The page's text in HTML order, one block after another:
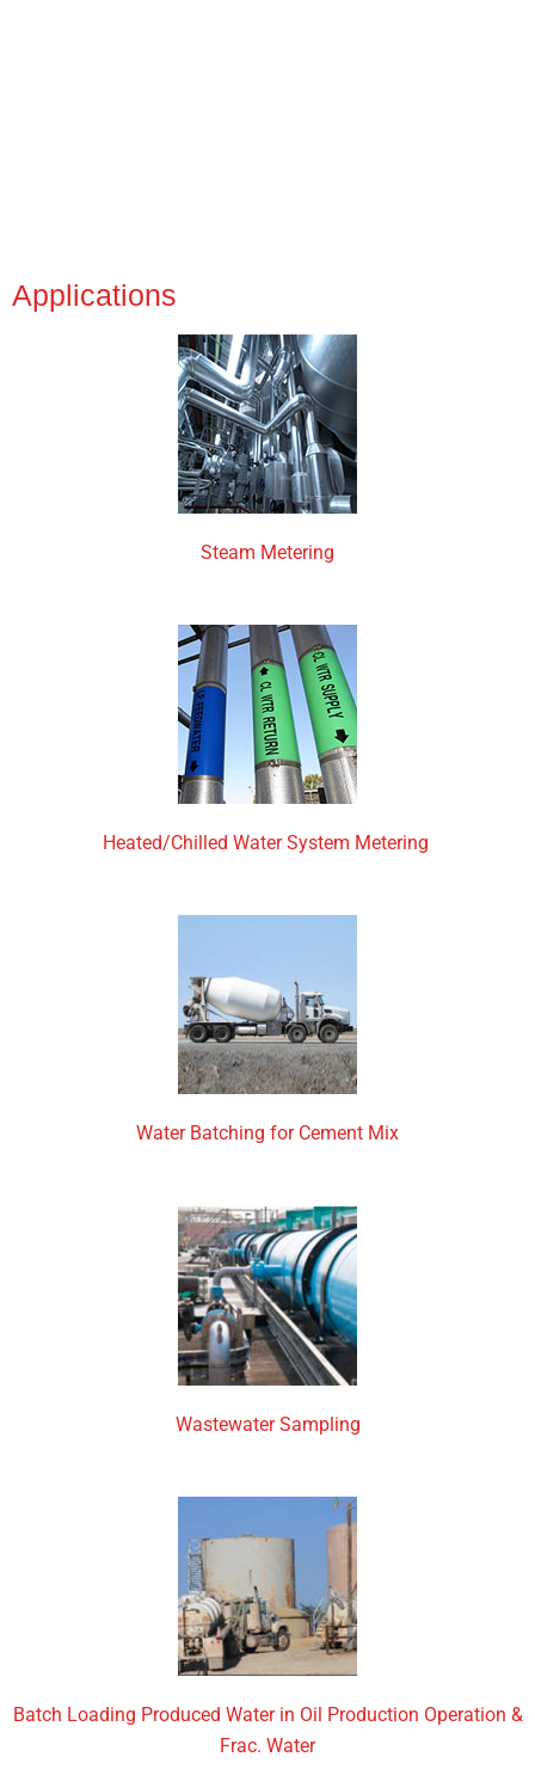
Applications
Steam Metering
Heated/Chilled Water System Metering
Water Batching for Cement Mix
Wastewater Sampling
Batch Loading Produced Water in Oil Production Operation &
Frac. Water